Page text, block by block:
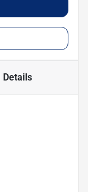
Details